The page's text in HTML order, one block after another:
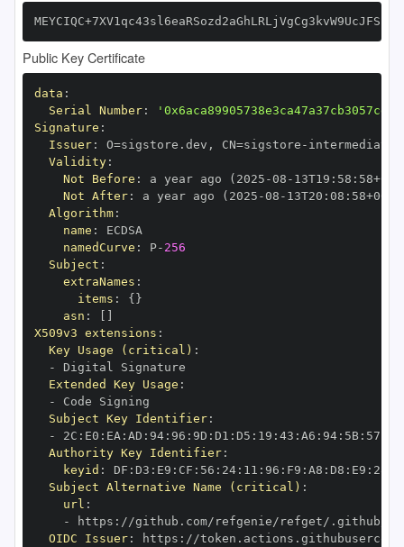
Public Key Certificate
data :
Serial Number:
Signature :
Issuer: O=sigstore.dev , CN=sigstore -
Validity:
Not Before : a year ago (2025 -08 - 13T19 : 58 : 58+00
Not After: a year ago (2025 -08 - 13T20 : 08 : 58+00
Algorithm:
name :
namedCurve : P- 256
Subject :
extraNames :
items : { }
asn :
X509v3 extensions :
Key Usage (critical) :
-
Extended Key Usage :
-
Subject Key Identifier:
-
2C : E0 : EA : AD : 94: 96 : 9D : D1 : D5 : 19 : 43 : A6 : 94: 5B: 57
Authority Key Identifier:
keyid : DF : D3 : E9 : CF : 56 : 24: 11 : 96 : F9 : A8 : D8 : E9 : 28
Subject Alternative Name (critical) :
url :
-
https : //github.com/refgenie/refget/.github/
OIDC Issuer: https :